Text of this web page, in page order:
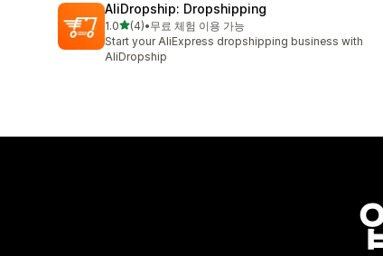
AliDropship: Dropshipping
1.0별 5개 중
(4)
총 리뷰 4개
•무료 체험 이용 가능
Start your AliExpress dropshipping business with
AliDropship